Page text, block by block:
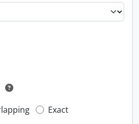
Exact